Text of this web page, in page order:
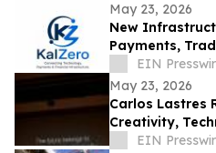
May 23, 2026
New
Payments,
Corporate
Label Zone.
EIN
May 23, 2026
Carlos Lastres
Creativity,
Solving
EIN